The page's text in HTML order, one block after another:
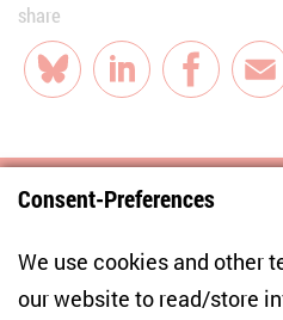
share
BlueskyLinkedInFacebook
Centre for East
Studies
Consent-Preferences
We use cookies and other
our website to read/store